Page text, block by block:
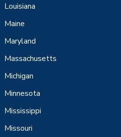
Louisiana
Maine
Maryland
Massachusetts
Michigan
Minnesota
Mississippi
Missouri